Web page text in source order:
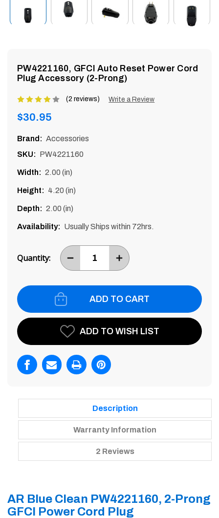
PW4221160, GFCI Auto Reset Power Cord
Plug Accessory (2-Prong)
Product
rating
is
4
(2 reviews) Write a Review
Regular
price
$30.95
Brand: Accessories
SKU: PW4221160
Width: 2.00 (in)
Height: 4.20 (in)
Depth: 2.00 (in)
Availability: Usually Ships within 72hrs.
Stock:
Quantity:
DECREASE
QUANTITY
ONE
INCREASE
ITEM
QUANTITY
ONE
ADD TO WISH LIST
Description
Warranty Information
2 Reviews
AR Blue Clean PW4221160, 2-Prong
GFCI Power Cord Plug